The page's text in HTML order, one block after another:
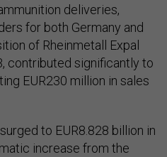
deliveries,
for both Germany and
of Rheinmetall Expal
contributed significantly to
EUR230 million in sales
to EUR8.828 billion in
increase from the